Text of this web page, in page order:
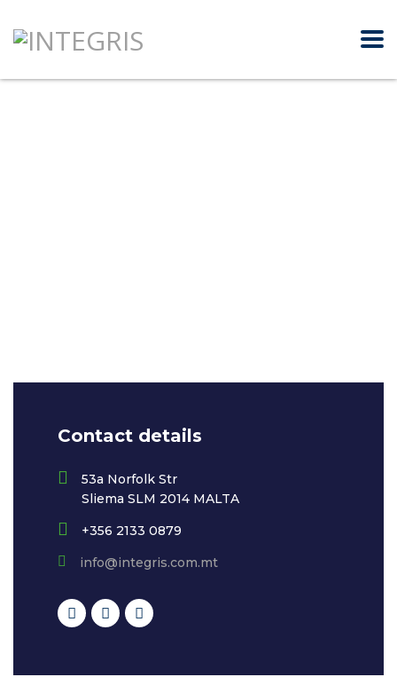
Contact details
53a Norfolk Str
Sliema SLM 2014 MALTA
+356 2133 0879
info@integris.com.mt